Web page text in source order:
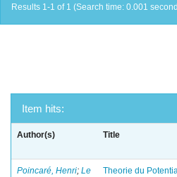
Results 1-1 of 1 (Search time: 0.001
Item hits:
Author(s) Title
Poincaré, Henri; Le
Theorie du